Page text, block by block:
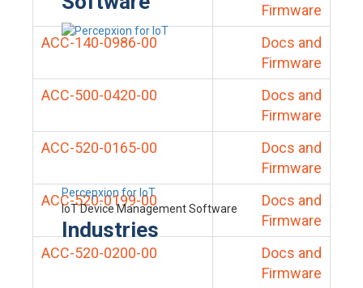
Percepxion for IoT
IoT Device Management Software
Industries
Firmware
ACC-140-0986-00
Docs and
Firmware
ACC-500-0420-00
Docs and
Firmware
ACC-520-0165-00
Docs and
Firmware
ACC-520-0199-00
Docs and
Firmware
ACC-520-0200-00
Docs and
Firmware